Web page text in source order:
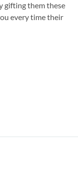
gifting them these
every time their